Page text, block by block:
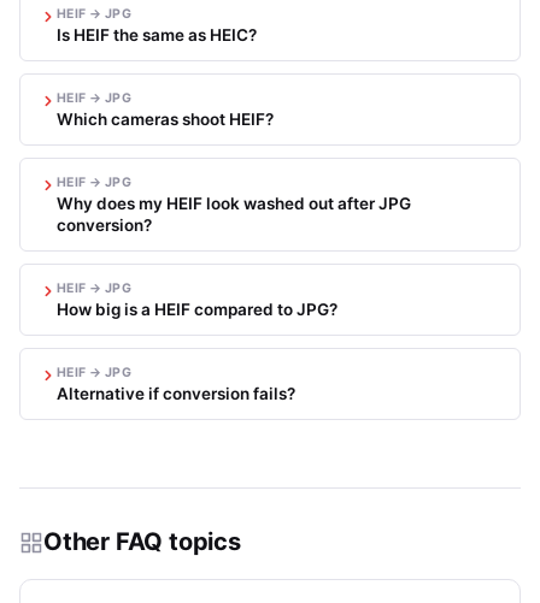
HEIF → JPG
Is HEIF the same as HEIC?
HEIF → JPG
Which cameras shoot HEIF?
HEIF → JPG
Why does my HEIF look washed out after JPG
conversion?
HEIF → JPG
How big is a HEIF compared to JPG?
HEIF → JPG
Alternative if conversion fails?
Other FAQ topics